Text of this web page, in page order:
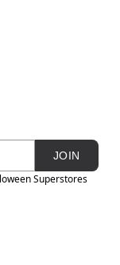
JOIN
Superstores